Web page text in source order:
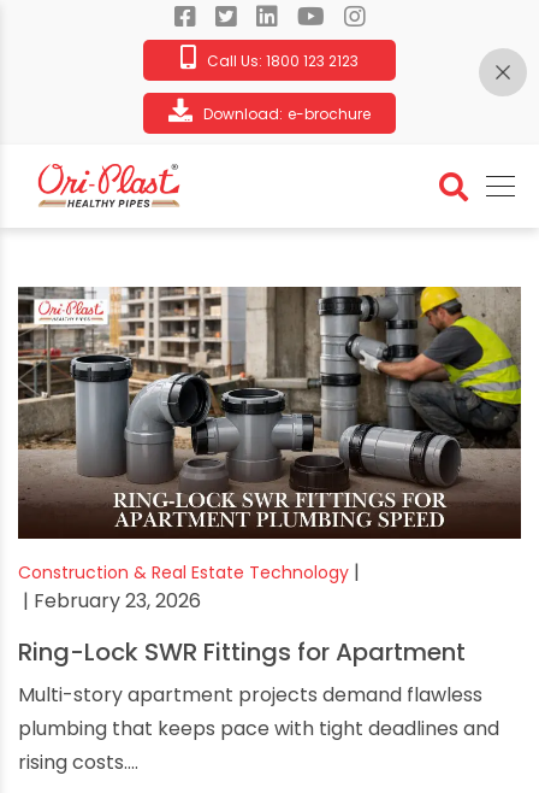
Call Us: 1800 123 2123
Download: e-brochure
Construction & Real Estate Technology |
| February 23, 2026
Ring-Lock SWR Fittings for Apartment
Multi-story apartment projects demand flawless
plumbing that keeps pace with tight deadlines and
rising costs....